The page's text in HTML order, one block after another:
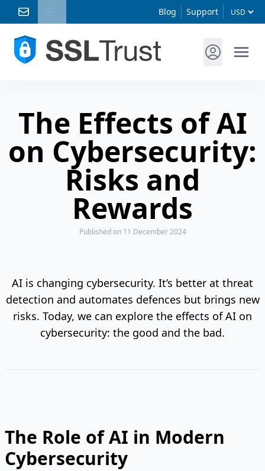
Blog Support
The Effects of AI
on Cybersecurity:
Risks and
Rewards
Publishedon 11 December 2024
AI is changing cybersecurity. It’s better at threat
detection and automates defences but brings new
risks. Today, we can explore the effects of AI on
cybersecurity: the good and the bad.
The Role of AI in Modern
Cybersecurity